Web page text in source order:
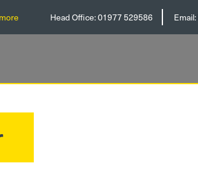
Head Office:01977 529586 Email: